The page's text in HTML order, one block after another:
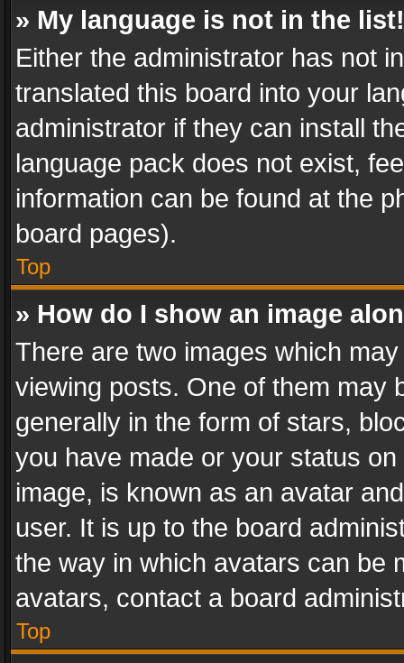
» My language is not in the list!
Either the administrator has not
translated this board into your
administrator if they can install
language pack does not exist,
information can be found at the
board pages).
Top
» How do I show an image
There are two images which
viewing posts. One of them may
generally in the form of stars,
you have made or your status
image, is known as an avatar
user. It is up to the board
the way in which avatars can be
avatars, contact a board
Top